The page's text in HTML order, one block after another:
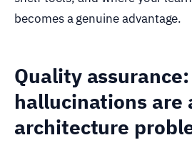
becomes a genuine advantage.
Quality
hallucinations are
architecture